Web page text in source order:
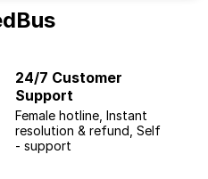
24/7 Customer
Support
Female hotline, Instant
resolution & refund, Self
- support